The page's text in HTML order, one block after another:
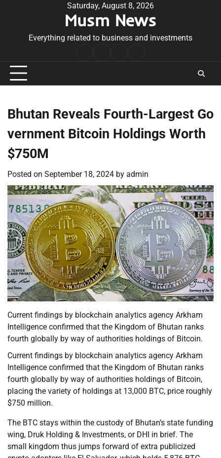
Saturday, August 8, 2026
Musm News
Everything related to business and investments
Conditions
Bhutan Reveals Fourth-Largest Go
vernment Bitcoin Holdings Worth
$750M
Posted on September 18, 2024 by admin
Current findings by blockchain analytics agency Arkham
Intelligence confirmed that the Kingdom of Bhutan ranks
fourth globally by way of authorities holdings of Bitcoin.
Current findings by blockchain analytics agency Arkham
Intelligence confirmed that the Kingdom of Bhutan ranks
fourth globally by way of authorities holdings of Bitcoin,
placing the variety of holdings at 13,000 BTC, price roughly
$750 million.
The BTC stays within the custody of Bhutan’s state funding
wing, Druk Holding & Investments, or DHI in brief. The
small kingdom thus jumps forward of extra publicized